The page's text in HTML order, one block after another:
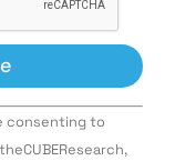
consenting to